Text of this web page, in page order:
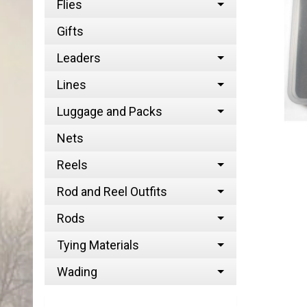
Flies
Gifts
Leaders
Lines
Luggage and Packs
Nets
Reels
Rod and Reel Outfits
Rods
Tying Materials
Wading